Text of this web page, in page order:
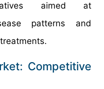
aimed at
patterns and
Competitive